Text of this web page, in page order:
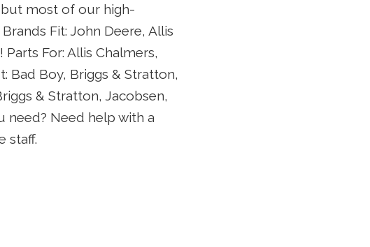
but most of our high-
Fit: John Deere, Allis
For: Allis Chalmers,
Bad Boy, Briggs & Stratton,
& Stratton, Jacobsen,
need? Need help with a
staff.